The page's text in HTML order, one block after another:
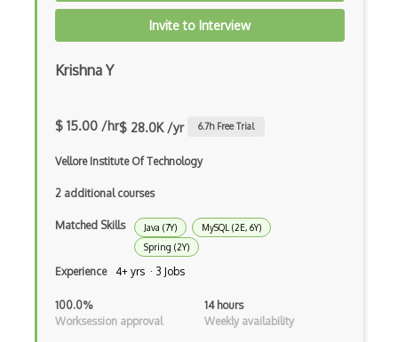
Apollo GraphQL
App Store
App Store Connect
Architectural Patterns
Archives
Arrow Functions
Invite to Interview
Krishna Y
$ 15.00 /hr$ 28.0K /yr 6.7h Free Trial
Vellore Institute Of Technology
2 additional courses
Matched Skills Java (7Y)
MySQL (2E, 6Y)
Spring (2Y)
Experience 4+ yrs · 3 Jobs
100.0%
Worksession approval
14 hours
Weekly availability